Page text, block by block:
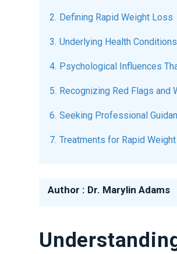
Defining Rapid Weight Loss
Underlying Health
Psychological Influences
Recognizing Red Flags and
Seeking Professional
Treatments for Rapid
Author : Dr. Marylin Adams